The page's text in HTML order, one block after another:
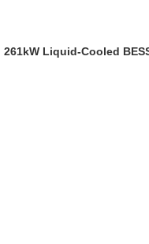
Liquid-Cooled BESS